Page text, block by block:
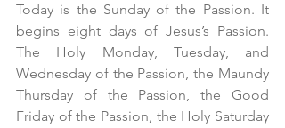
Today is the Sunday of the Passion. It
begins eight days of Jesus’s Passion.
The Holy Monday, Tuesday, and
Wednesday of the Passion, the Maundy
Thursday of the Passion, the Good
Friday of the Passion, the Holy Saturday